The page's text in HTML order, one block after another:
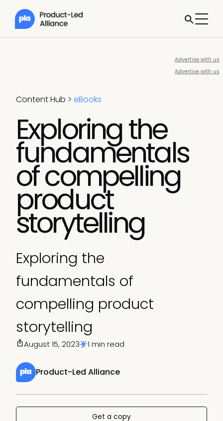
Advertise with us
Advertise with us
Content Hub > eBooks
Exploring the
fundamentals
of compelling
product
storytelling
Exploring the
fundamentals of
compelling product
storytelling
Product-Led Alliance
August 15, 2023 1 min read
Get a copy